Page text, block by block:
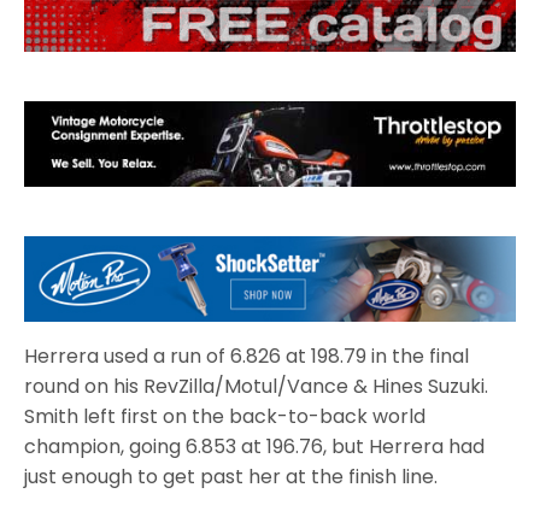
Herrera used a run of 6.826 at 198.79 in the final
round on his RevZilla/Motul/Vance & Hines Suzuki.
Smith left first on the back-to-back world
champion, going 6.853 at 196.76, but Herrera had
just enough to get past her at the finish line.